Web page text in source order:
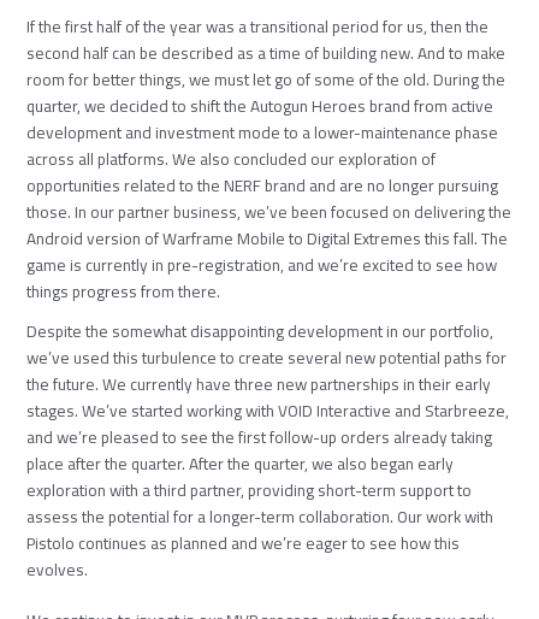
If the first half of the year was a transitional period for us, then the
second half can be described as a time of building new. And to make
room for better things, we must let go of some of the old. During the
quarter, we decided to shift the Autogun Heroes brand from active
development and investment mode to a lower-maintenance phase
across all platforms. We also concluded our exploration of
opportunities related to the NERF brand and are no longer pursuing
those. In our partner business, we’ve been focused on delivering the
Android version of Warframe Mobile to Digital Extremes this fall. The
game is currently in pre-registration, and we’re excited to see how
things progress from there.
Despite the somewhat disappointing development in our portfolio,
we’ve used this turbulence to create several new potential paths for
the future. We currently have three new partnerships in their early
stages. We’ve started working with VOID Interactive and Starbreeze,
and we’re pleased to see the first follow-up orders already taking
place after the quarter. After the quarter, we also began early
exploration with a third partner, providing short-term support to
assess the potential for a longer-term collaboration. Our work with
Pistolo continues as planned and we’re eager to see how this
evolves.